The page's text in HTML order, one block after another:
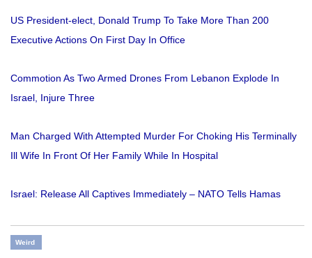
US President-elect, Donald Trump To Take More Than 200
Executive Actions On First Day In Office
Commotion As Two Armed Drones From Lebanon Explode In
Israel, Injure Three
Man Charged With Attempted Murder For Choking His Terminally
Ill Wife In Front Of Her Family While In Hospital
Israel: Release All Captives Immediately – NATO Tells Hamas
Weird